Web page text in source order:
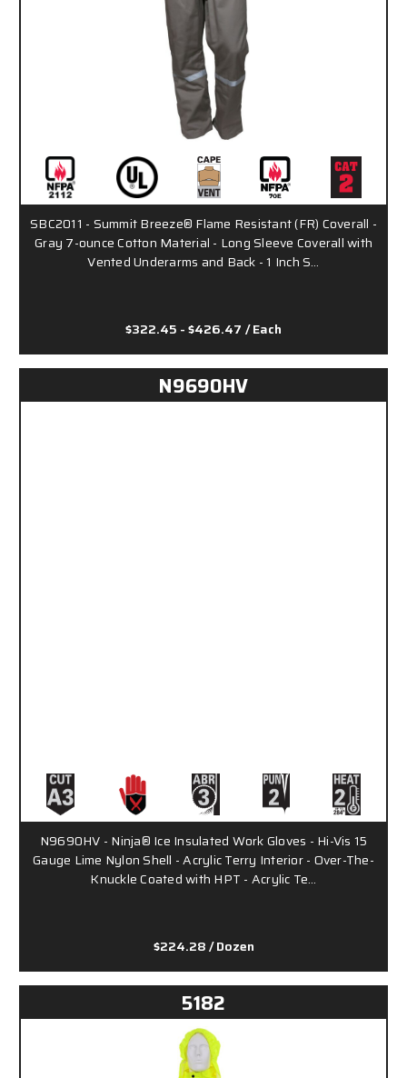
SBC2011 - Summit Breeze® Flame Resistant (FR) Coverall -
Gray 7-ounce Cotton Material - Long Sleeve Coverall with
Vented Underarms and Back - 1 Inch S…
$322.45 - $426.47 / Each
N9690HV
N9690HV - Ninja® Ice Insulated Work Gloves - Hi-Vis 15
Gauge Lime Nylon Shell - Acrylic Terry Interior - Over-The-
Knuckle Coated with HPT - Acrylic Te…
$224.28/ Dozen
5182